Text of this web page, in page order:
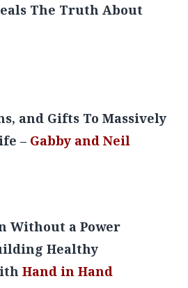
The Truth About
and Gifts To Massively
– Gabby and Neil
Without a Power
Healthy
Hand in Hand